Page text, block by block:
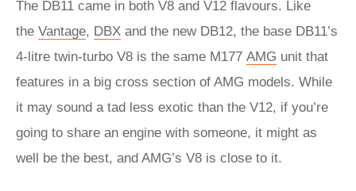
The DB11 came in both V8 and V12 flavours. Like
the Vantage, DBX and the new DB12, the base DB11’s
4-litre twin-turbo V8 is the same M177 AMG unit that
features in a big cross section of AMG models. While
it may sound a tad less exotic than the V12, if you’re
going to share an engine with someone, it might as
well be the best, and AMG’s V8 is close to it.